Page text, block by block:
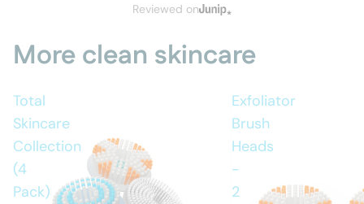
Reviewed on
More clean skincare
Total
Skincare
Collection
(4
Pack)
Exfoliator
Brush
Heads
-
2